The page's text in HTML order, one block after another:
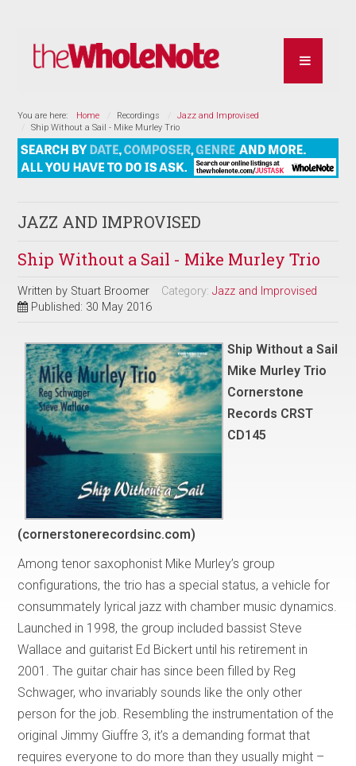
You are here: Home Recordings
Jazz and Improvised
Ship Without a Sail - Mike Murley Trio
JAZZ AND IMPROVISED
Ship Without a Sail - Mike Murley Trio
Written by Stuart Broomer Category:Jazz and Improvised
Published: 30 May 2016
Ship Without a Sail
Mike Murley Trio
Cornerstone
Records CRST
CD145
(cornerstonerecordsinc.com)
Among tenor saxophonist Mike Murley’s group
configurations, the trio has a special status, a vehicle for
consummately lyrical jazz with chamber music dynamics.
Launched in 1998, the group included bassist Steve
Wallace and guitarist Ed Bickert until his retirement in
2001. The guitar chair has since been filled by Reg
Schwager, who invariably sounds like the only other
person for the job. Resembling the instrumentation of the
original Jimmy Giuffre 3, it’s a demanding format that
requires everyone to do more than they usually might –